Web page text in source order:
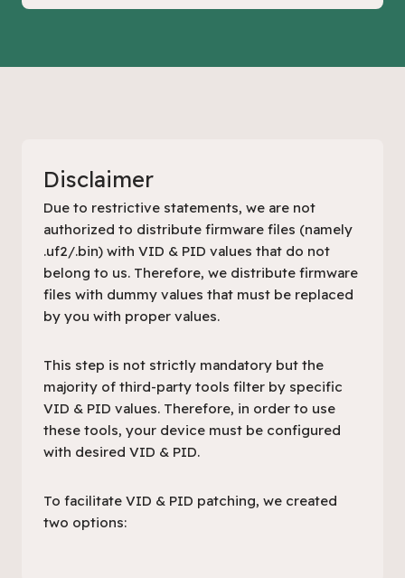
Disclaimer
Due to restrictive statements, we are not
authorized to distribute firmware files (namely
.uf2/.bin) with VID & PID values that do not
belong to us. Therefore, we distribute firmware
files with dummy values that must be replaced
by you with proper values.
This step is not strictly mandatory but the
majority of third-party tools filter by specific
VID & PID values. Therefore, in order to use
these tools, your device must be configured
with desired VID & PID.
To facilitate VID & PID patching, we created
two options: